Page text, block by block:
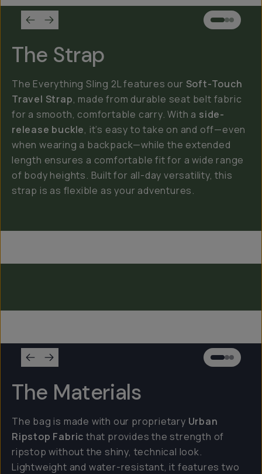
The Strap
The Everything Sling 2L features our Soft-Touch
Travel Strap, made from durable seat belt fabric
for a smooth, comfortable carry. With a side-
release buckle, it’s easy to take on and off—even
when wearing a backpack—while the extended
length ensures a comfortable fit for a wide range
of body heights. Built for all-day versatility, this
strap is as flexible as your adventures.
Everything Sling 4L
Everything Sling 2L
The Materials
The bag is made with our proprietary Urban
Ripstop Fabric that provides the strength of
ripstop without the shiny, technical look.
Lightweight and water-resistant, it features two